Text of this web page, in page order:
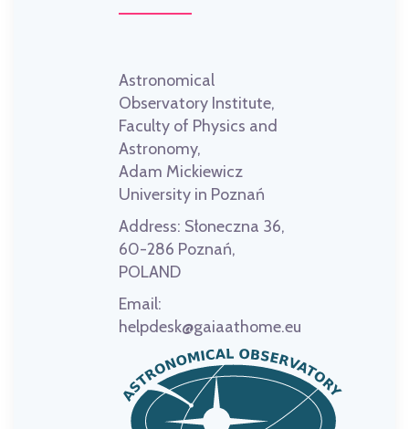
Astronomical
Observatory Institute,
Faculty of Physics and
Astronomy,
Adam Mickiewicz
University in Poznań
Address: Słoneczna 36,
60-286 Poznań,
POLAND
Email:
helpdesk@gaiaathome.eu